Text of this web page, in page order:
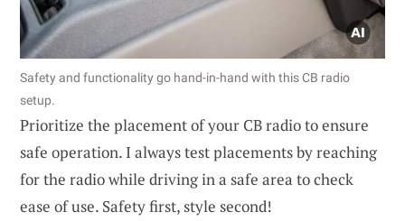
Safety and functionality go hand-in-hand with this CB radio
setup.
Prioritize the placement of your CB radio to ensure
safe operation. I always test placements by reaching
for the radio while driving in a safe area to check
ease of use. Safety first, style second!